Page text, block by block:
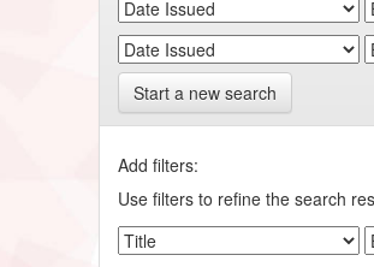
Start a new search
Add filters:
Use filters to refine the search